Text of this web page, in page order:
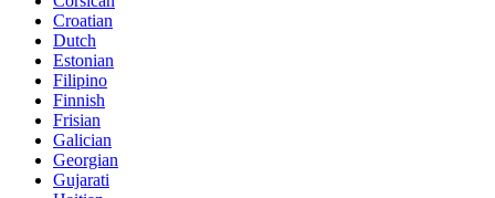
Croatian
Dutch
Estonian
Filipino
Finnish
Frisian
Galician
Georgian
Gujarati